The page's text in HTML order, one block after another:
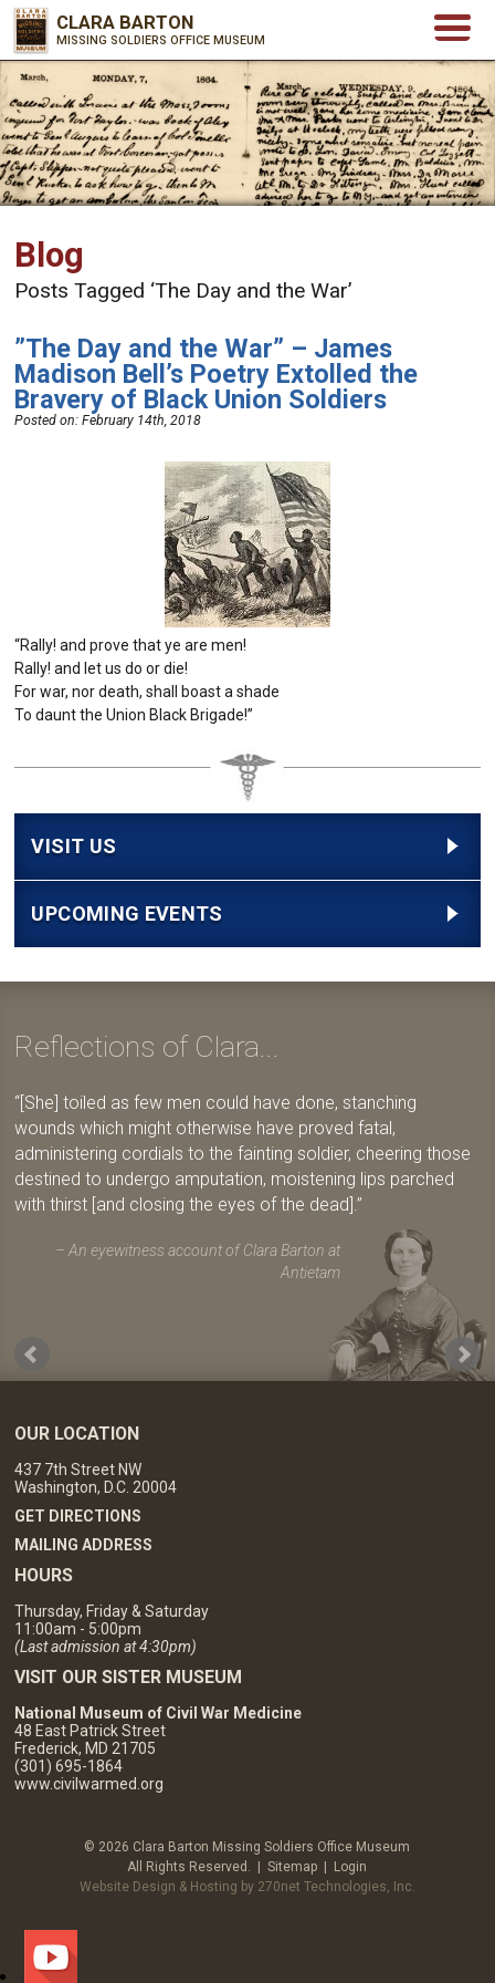
CLARA BARTON
MISSING SOLDIERS OFFICE MUSEUM
Blog
Posts Tagged ‘The Day and the War’
”The Day and the War” – James
Madison Bell’s Poetry Extolled the
Bravery of Black Union Soldiers
Posted on:February 14th, 2018
“Rally! and prove that ye are men!
Rally! and let us do or die!
For war, nor death, shall boast a shade
To daunt the Union Black Brigade!”
VISIT US
UPCOMING EVENTS
Reflections of Clara...
[She] toiled as few men could have done, stanching
wounds which might otherwise have proved fatal,
administering cordials to the fainting soldier, cheering those
destined to undergo amputation, moistening lips parched
with thirst [and closing the eyes of the dead].
An eyewitness account of Clara Barton at
Antietam
OUR LOCATION
437 7th Street NW
Washington, D.C. 20004
GET DIRECTIONS
MAILING ADDRESS
HOURS
Thursday, Friday & Saturday
11:00am - 5:00pm
(Last admission at 4:30pm)
VISIT OUR SISTER MUSEUM
National Museum of Civil War Medicine
48 East Patrick Street
Frederick, MD 21705
(301) 695-1864
www.civilwarmed.org
© 2026 Clara Barton Missing Soldiers Office Museum
All Rights Reserved. |Sitemap | Login
Website Design & Hosting by 270net Technologies, Inc.